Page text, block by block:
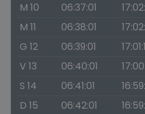
M 10
06:37:01
M 11
06:38:01
G 12
06:39:01
V 13
06:40:01
S 14
06:41:01
D 15
06:42:01